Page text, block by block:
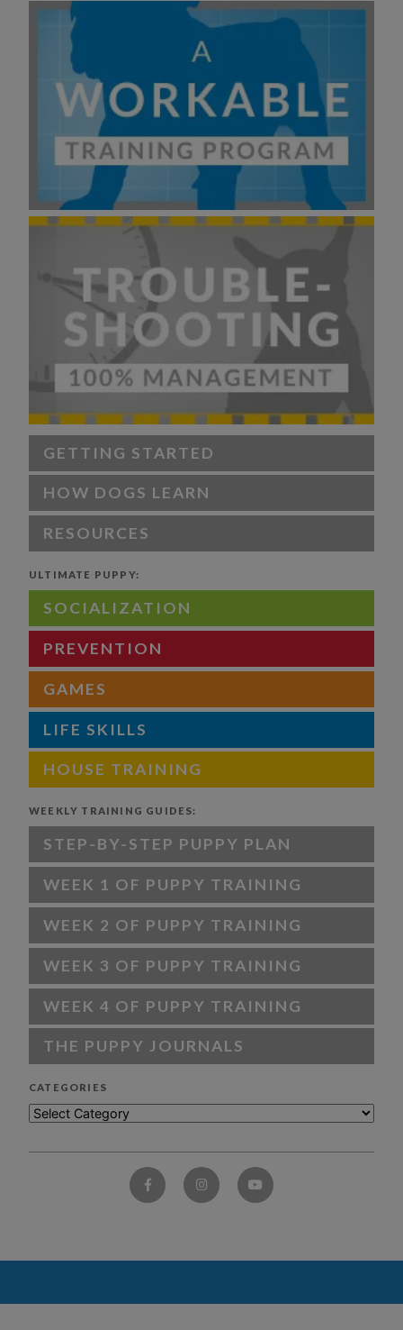
GETTING STARTED
HOW DOGS LEARN
RESOURCES
ULTIMATE PUPPY:
SOCIALIZATION
PREVENTION
GAMES
LIFE SKILLS
HOUSE TRAINING
WEEKLY TRAINING GUIDES:
STEP-BY-STEP PUPPY PLAN
WEEK 1 OF PUPPY TRAINING
WEEK 2 OF PUPPY TRAINING
WEEK 3 OF PUPPY TRAINING
WEEK 4 OF PUPPY TRAINING
THE PUPPY JOURNALS
CATEGORIES